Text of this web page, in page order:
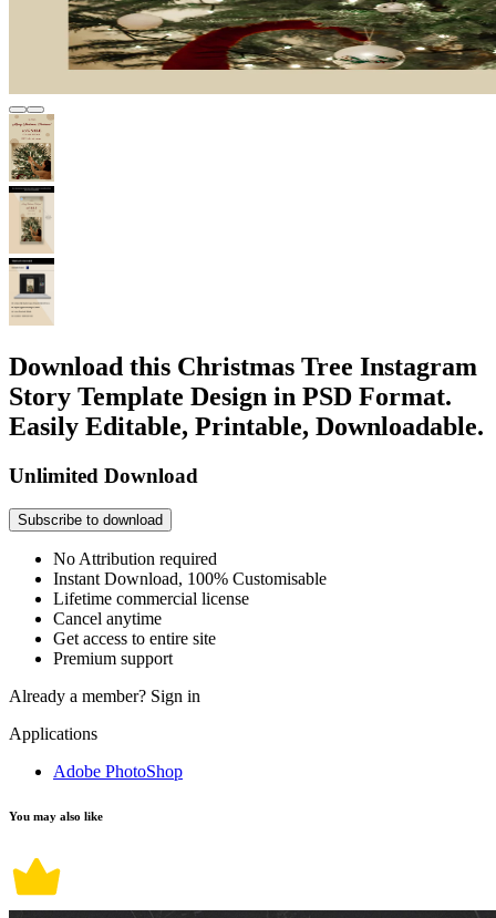
Download this Christmas Tree Instagram
Story Template Design in PSD Format.
Easily Editable, Printable, Downloadable.
Unlimited Download
Subscribe to download
No Attribution required
Instant Download, 100% Customisable
Lifetime commercial license
Cancel anytime
Get access to entire site
Premium support
Already a member? Sign in
Applications
Adobe PhotoShop
You may also like